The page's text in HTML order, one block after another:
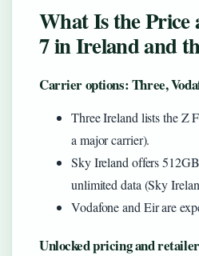
What Is the Price
7 in Ireland and
Carrier options: Three,
Three Ireland lists the Z
a major carrier).
Sky Ireland offers
unlimited data (Sky
Vodafone and Eir are
Unlocked pricing and